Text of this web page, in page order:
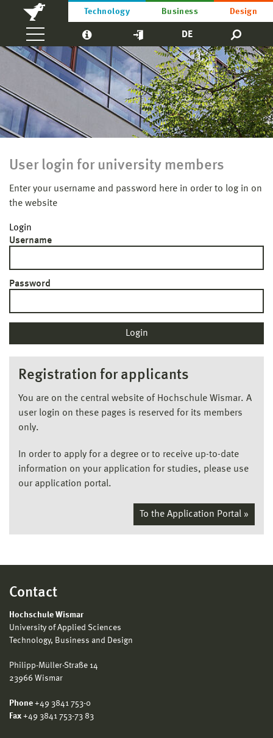
Technology Business Design
DE
User login for university members
Enter your username and password here in order to log in on
the website
Login
Username
Password
Registration for applicants
You are on the central website of Hochschule Wismar. A
user login on these pages is reserved for its members
only.
In order to apply for a degree or to receive up-to-date
information on your application for studies, please use
our application portal.
To the Application Portal »
Contact
Hochschule Wismar
University of Applied Sciences
Technology, Business and Design
Philipp-Müller-Straße 14
23966 Wismar
Phone +49 3841 753-0
Fax +49 3841 753-73 83